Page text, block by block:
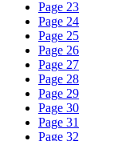
Page 23
Page 24
Page 25
Page 26
Page 27
Page 28
Page 29
Page 30
Page 31
Page 32